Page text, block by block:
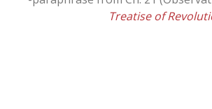
Treatise of